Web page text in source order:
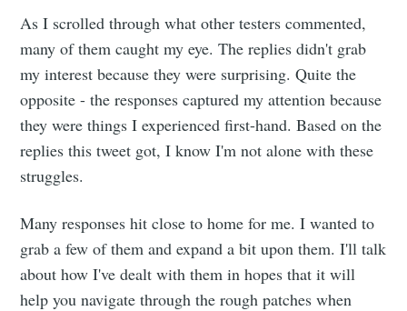
As I scrolled through what other testers commented,
many of them caught my eye. The replies didn't grab
my interest because they were surprising. Quite the
opposite - the responses captured my attention because
they were things I experienced first-hand. Based on the
replies this tweet got, I know I'm not alone with these
struggles.
Many responses hit close to home for me. I wanted to
grab a few of them and expand a bit upon them. I'll talk
about how I've dealt with them in hopes that it will
help you navigate through the rough patches when